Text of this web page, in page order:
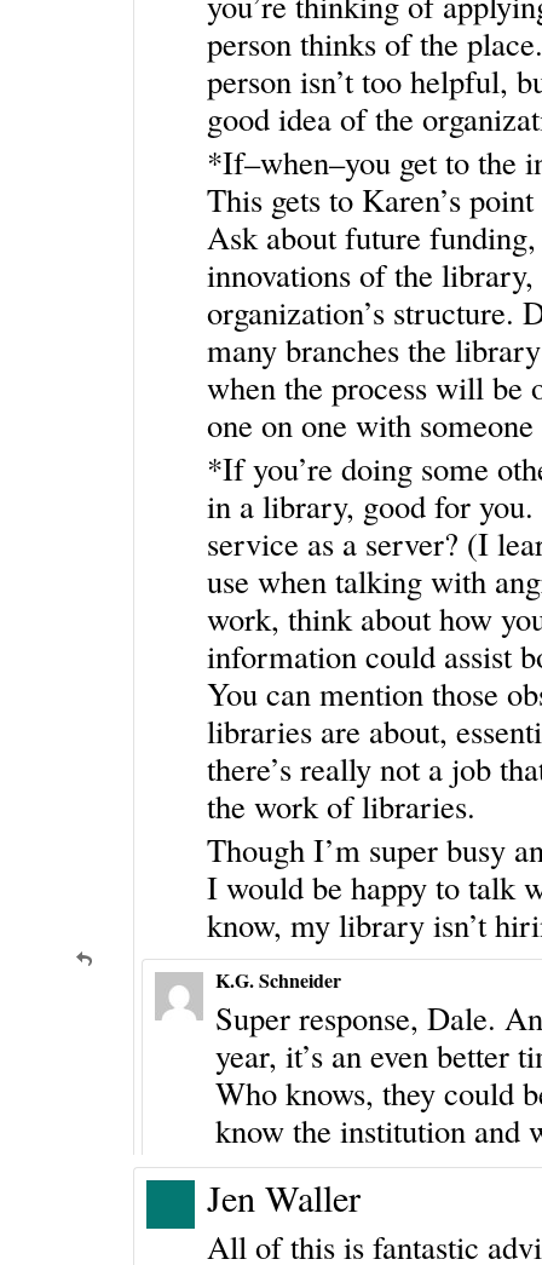
person thinks of the
person isn’t too helpful,
good idea of the
*If–when–you get to the
This gets to Karen’s
Ask about future
innovations of the
organization’s structure.
many branches the
when the process will be
one on one with
*If you’re doing some
in a library, good for
service as a server? (I
use when talking with
work, think about how
information could assist
You can mention those
libraries are about,
there’s really not a job
the work of libraries.
Though I’m super busy
I would be happy to talk
know, my library isn’t
K.G. Schneider
Super response, Dale.
year, it’s an even better
Who knows, they could
know the institution and
Jen Waller
All of this is fantastic